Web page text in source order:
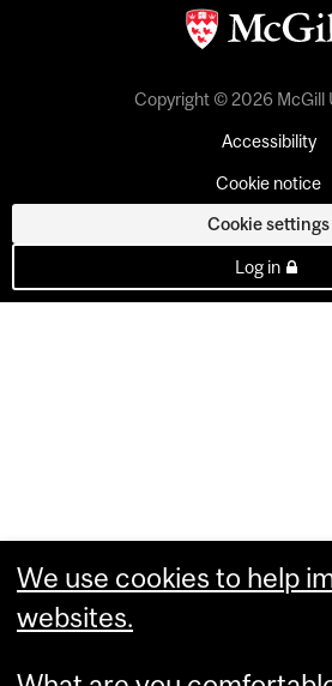
Copyright © 2026 McGill
Accessibility
Cookie notice
Cookie settings
Log in
We use cookies to help
websites.